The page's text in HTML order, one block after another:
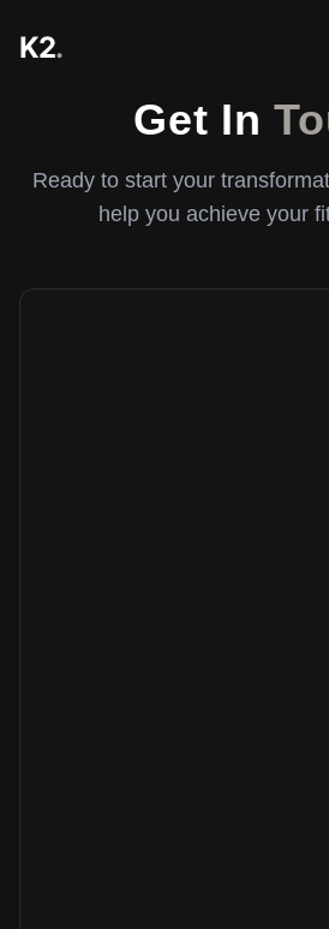
K2.
Get In
Ready to start your
help you achieve your